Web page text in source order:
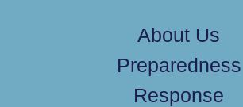
About Us
Preparedness
Response